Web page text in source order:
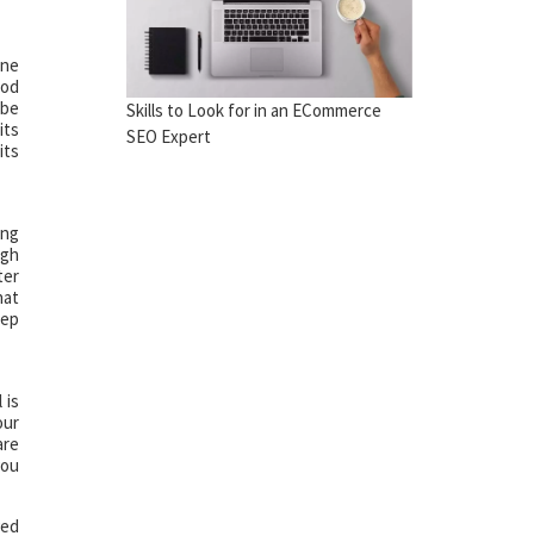
is
Skills to Look for in an ECommerce
SEO Expert